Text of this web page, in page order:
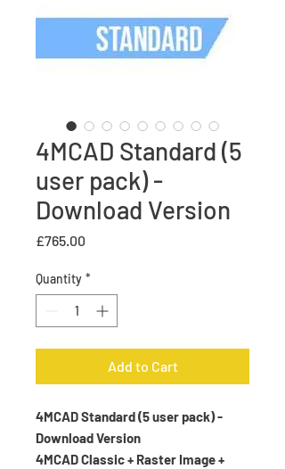
4MCAD Standard (5
user pack) -
Download Version
£765.00
Quantity *
Add to Cart
4MCAD Standard (5 user pack) -
Download Version
4MCAD Classic + Raster Image +